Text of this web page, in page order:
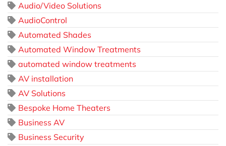
Audio/Video Solutions
AudioControl
Automated Shades
Automated Window Treatments
automated window treatments
AV installation
AV Solutions
Bespoke Home Theaters
Business AV
Business Security